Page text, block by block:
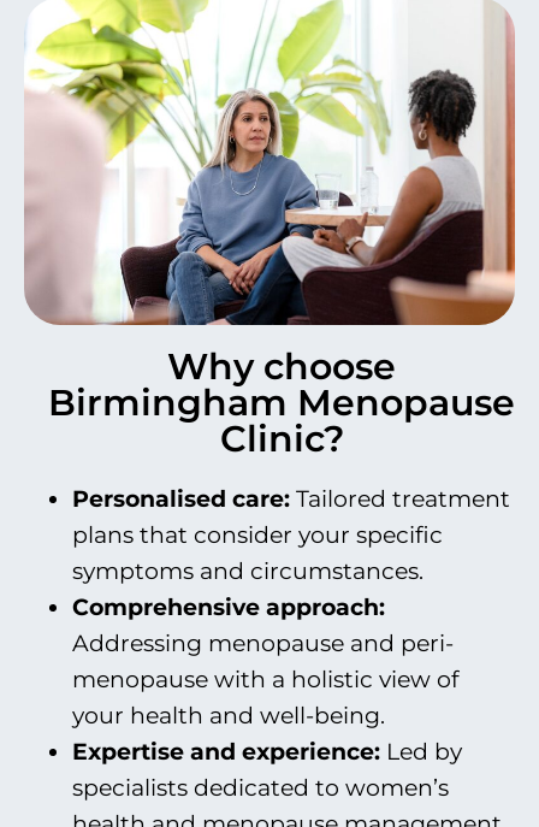
Why choose
Birmingham Menopause
Clinic?
Personalised care: Tailored treatment
plans that consider your specific
symptoms and circumstances.
Comprehensive approach:
Addressing menopause and peri-
menopause with a holistic view of
your health and well-being.
Expertise and experience: Led by
specialists dedicated to women’s